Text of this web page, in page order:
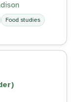
Food studies